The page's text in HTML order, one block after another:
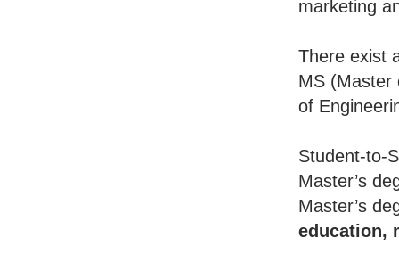
marketing
There exist
MS (Master
of
Student-to-
Master’s
Master’s
education,